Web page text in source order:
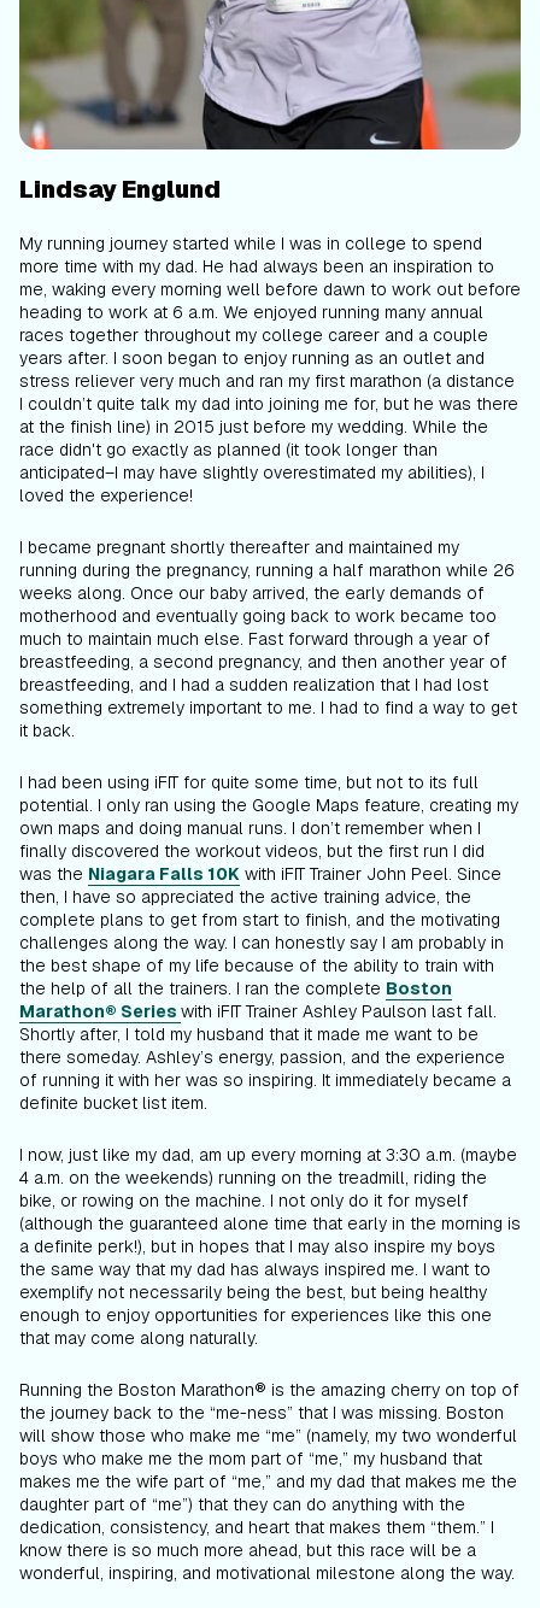
Lindsay Englund
My running journey started while I was in college to spend
more time with my dad. He had always been an inspiration to
me, waking every morning well before dawn to work out before
heading to work at 6 a.m. We enjoyed running many annual
races together throughout my college career and a couple
years after. I soon began to enjoy running as an outlet and
stress reliever very much and ran my first marathon (a distance
I couldn’t quite talk my dad into joining me for, but he was there
at the finish line) in 2015 just before my wedding. While the
race didn't go exactly as planned (it took longer than
anticipated–I may have slightly overestimated my abilities), I
loved the experience!
I became pregnant shortly thereafter and maintained my
running during the pregnancy, running a half marathon while 26
weeks along. Once our baby arrived, the early demands of
motherhood and eventually going back to work became too
much to maintain much else. Fast forward through a year of
breastfeeding, a second pregnancy, and then another year of
breastfeeding, and I had a sudden realization that I had lost
something extremely important to me. I had to find a way to get
it back.
I had been using iFIT for quite some time, but not to its full
potential. I only ran using the Google Maps feature, creating my
own maps and doing manual runs. I don’t remember when I
finally discovered the workout videos, but the first run I did
was the Niagara Falls 10K with iFIT Trainer John Peel. Since
then, I have so appreciated the active training advice, the
complete plans to get from start to finish, and the motivating
challenges along the way. I can honestly say I am probably in
the best shape of my life because of the ability to train with
the help of all the trainers. I ran the complete Boston
Marathon® Series with iFIT Trainer Ashley Paulson last fall.
Shortly after, I told my husband that it made me want to be
there someday. Ashley’s energy, passion, and the experience
of running it with her was so inspiring. It immediately became a
definite bucket list item.
I now, just like my dad, am up every morning at 3:30 a.m. (maybe
4 a.m. on the weekends) running on the treadmill, riding the
bike, or rowing on the machine. I not only do it for myself
(although the guaranteed alone time that early in the morning is
a definite perk!), but in hopes that I may also inspire my boys
the same way that my dad has always inspired me. I want to
exemplify not necessarily being the best, but being healthy
enough to enjoy opportunities for experiences like this one
that may come along naturally.
Running the Boston Marathon® is the amazing cherry on top of
the journey back to the “me-ness” that I was missing. Boston
will show those who make me “me” (namely, my two wonderful
boys who make me the mom part of “me,” my husband that
makes me the wife part of “me,” and my dad that makes me the
daughter part of “me”) that they can do anything with the
dedication, consistency, and heart that makes them “them.” I
know there is so much more ahead, but this race will be a
wonderful, inspiring, and motivational milestone along the way.